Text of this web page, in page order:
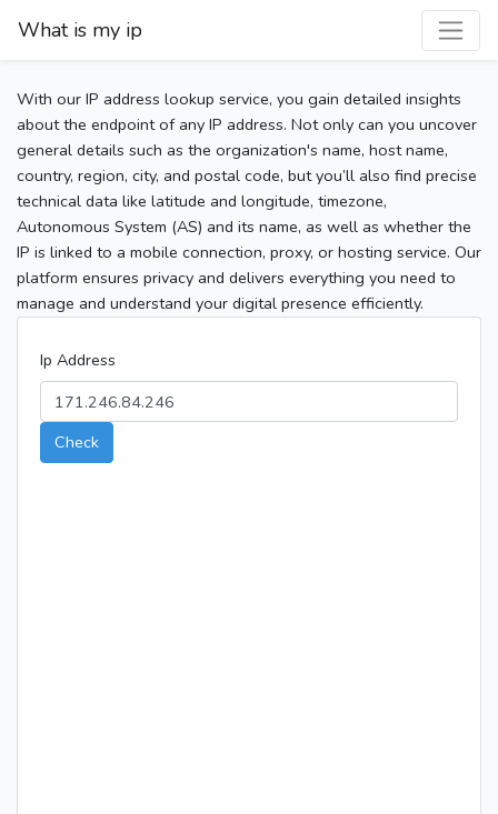
What is my ip
With our IP address lookup service, you gain detailed insights
about the endpoint of any IP address. Not only can you uncover
general details such as the organization's name, host name,
country, region, city, and postal code, but you’ll also find precise
technical data like latitude and longitude, timezone,
Autonomous System (AS) and its name, as well as whether the
IP is linked to a mobile connection, proxy, or hosting service. Our
platform ensures privacy and delivers everything you need to
manage and understand your digital presence efficiently.
Ip Address
Check